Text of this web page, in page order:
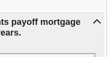
payoff mortgage